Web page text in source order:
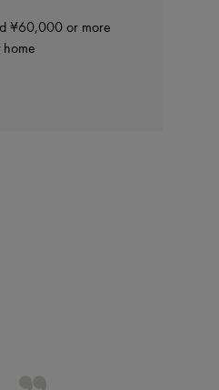
¥60,000 or more
home